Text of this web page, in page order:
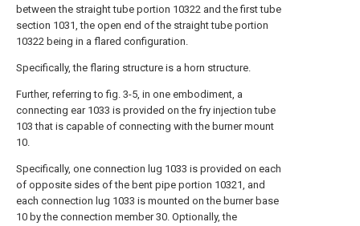
between the straight tube portion 10322 and the first tube
section 1031, the open end of the straight tube portion
10322 being in a flared configuration.
Specifically, the flaring structure is a horn structure.
Further, referring to fig. 3-5, in one embodiment, a
connecting ear 1033 is provided on the fry injection tube
103 that is capable of connecting with the burner mount
10.
Specifically, one connection lug 1033 is provided on each
of opposite sides of the bent pipe portion 10321, and
each connection lug 1033 is mounted on the burner base
10 by the connection member 30. Optionally, the